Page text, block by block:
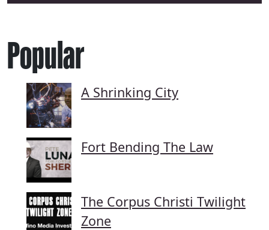
Popular
A Shrinking City
Fort Bending The Law
The Corpus Christi Twilight
Zone